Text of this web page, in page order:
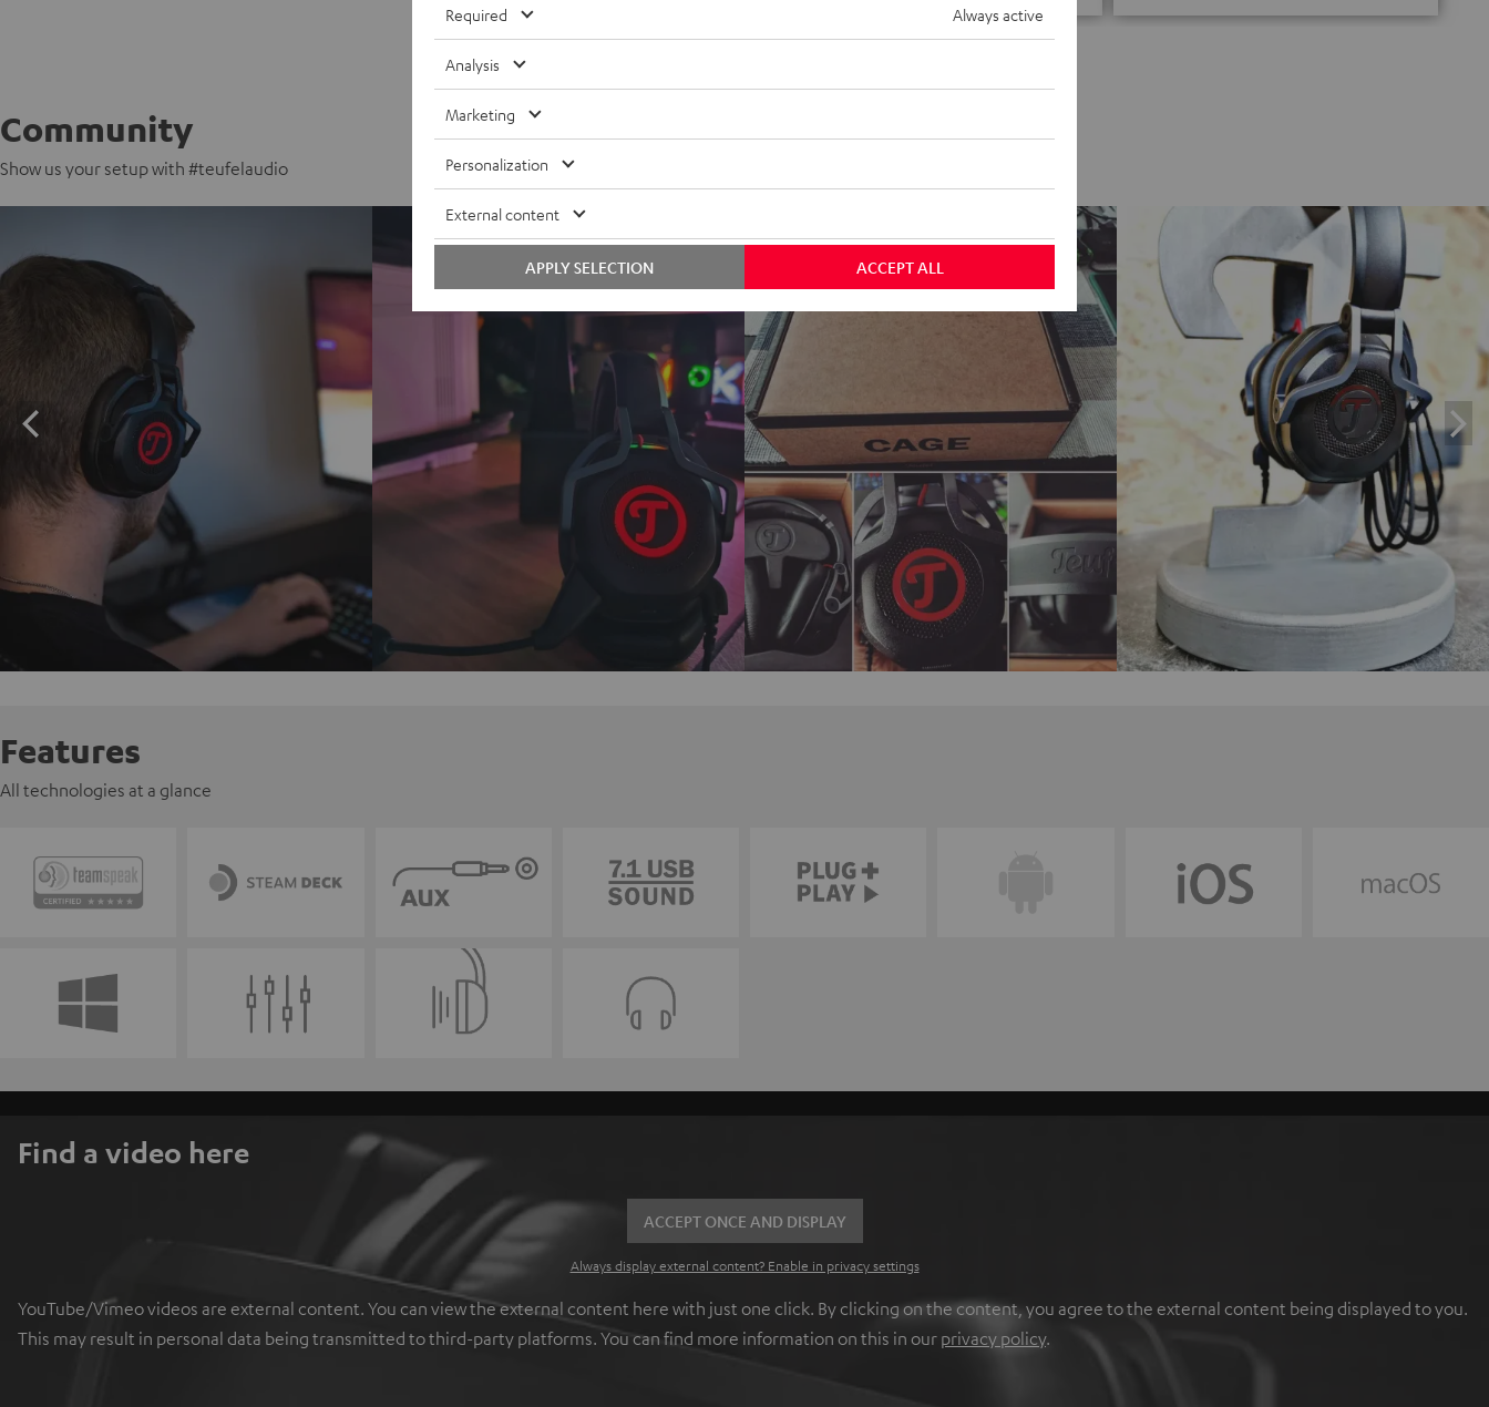
Community
Show us your setup with #teufelaudio
Features
All technologies at a glance
Find a video here
ACCEPT ONCE AND DISPLAY
Always display external content? Enable in privacy settings
YouTube/Vimeo videos are external content. You can view the external content here with just one click. By clicking on the content, you agree to the external content being displayed to you.
This may result in personal data being transmitted to third-party platforms. You can find more information on this in our privacy policy.
Required Always active
Analysis
Marketing
Personalization
External content
ACCEPT ALL
APPLY SELECTION